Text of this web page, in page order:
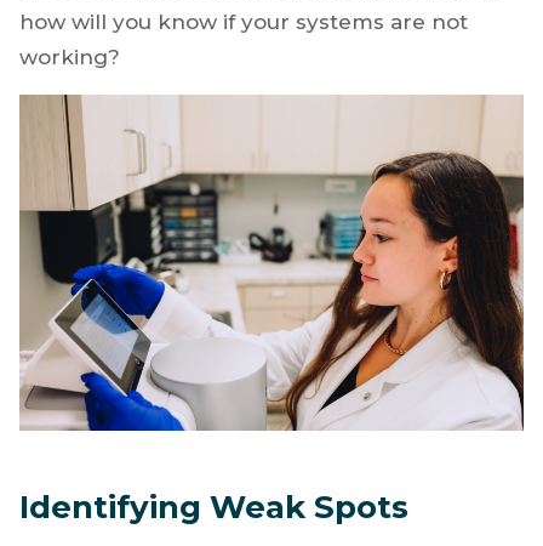
how will you know if your systems are not
working?
Identifying Weak Spots